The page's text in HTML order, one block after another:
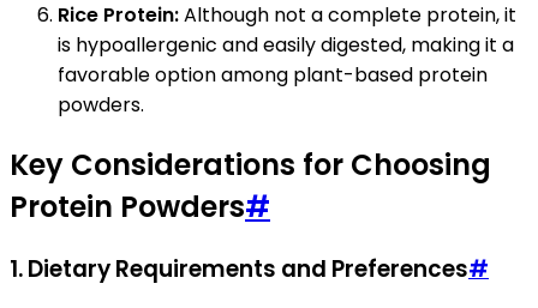
Rice Protein:Although not a complete protein, it
is hypoallergenic and easily digested, making it a
favorable option among plant-based protein
powders.
Key Considerations for Choosing
Protein Powders#
1.Dietary Requirements and Preferences#